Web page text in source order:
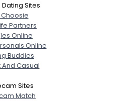
Sites
Choosie
Partners
Online
Online
Buddies
Casual
Sites
Match